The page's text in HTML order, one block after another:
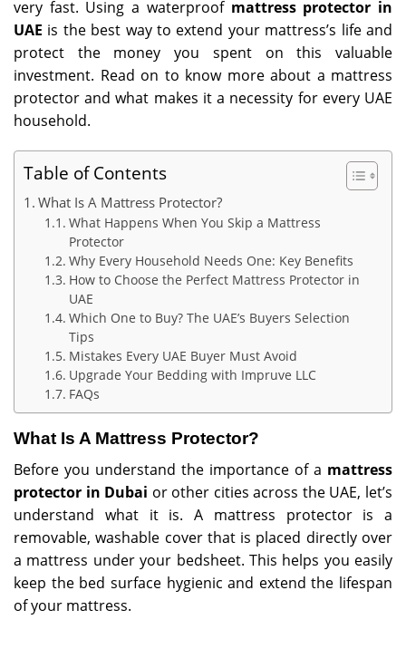
very fast. Using a waterproof mattress protector in
UAE is the best way to extend your mattress’s life and
protect the money you spent on this valuable
investment. Read on to know more about a mattress
protector and what makes it a necessity for every UAE
household.
Table of Contents
What Is A Mattress Protector?
What Happens When You Skip a Mattress
Protector
Why Every Household Needs One: Key Benefits
How to Choose the Perfect Mattress Protector in
UAE
Which One to Buy? The UAE’s Buyers Selection
Tips
Mistakes Every UAE Buyer Must Avoid
Upgrade Your Bedding with Impruve LLC
FAQs
What Is A Mattress Protector?
Before you understand the importance of a mattress
protector in Dubai or other cities across the UAE, let’s
understand what it is. A mattress protector is a
removable, washable cover that is placed directly over
a mattress under your bedsheet. This helps you easily
keep the bed surface hygienic and extend the lifespan
of your mattress.